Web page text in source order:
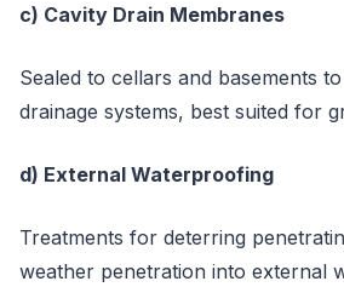
c) Cavity Drain Membranes
Sealed to cellars and basements
drainage systems, best suited for
d) External Waterproofing
Treatments for deterring
weather penetration into external